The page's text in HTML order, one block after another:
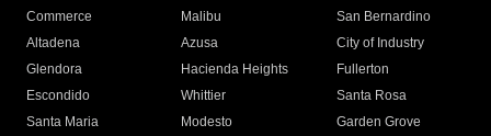
Commerce
Malibu
San Bernardino
Altadena
Azusa
City of Industry
Glendora
Hacienda Heights
Fullerton
Escondido
Whittier
Santa Rosa
Santa Maria
Modesto
Garden Grove